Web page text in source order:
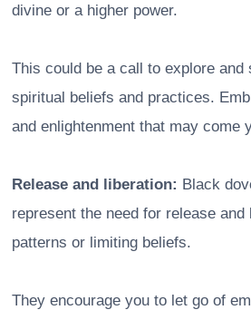
divine or a higher power.
This could be a call to explore and
spiritual beliefs and practices.
and enlightenment that may come
Release and liberation: Black
represent the need for release
patterns or limiting beliefs.
They encourage you to let go of